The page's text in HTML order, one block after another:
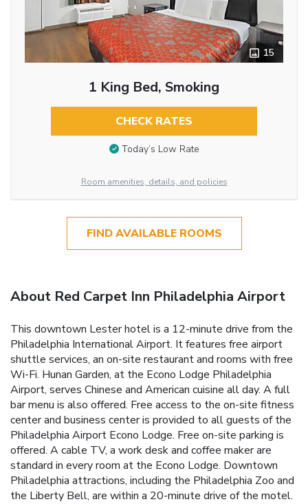
15
1 King Bed, Smoking
CHECK RATES
Today’s Low Rate
Room amenities, details, and policies
FIND AVAILABLE ROOMS
About Red Carpet Inn Philadelphia Airport
This downtown Lester hotel is a 12-minute drive from the
Philadelphia International Airport. It features free airport
shuttle services, an on-site restaurant and rooms with free
Wi-Fi. Hunan Garden, at the Econo Lodge Philadelphia
Airport, serves Chinese and American cuisine all day. A full
bar menu is also offered. Free access to the on-site fitness
center and business center is provided to all guests of the
Philadelphia Airport Econo Lodge. Free on-site parking is
offered. A cable TV, a work desk and coffee maker are
standard in every room at the Econo Lodge. Downtown
Philadelphia attractions, including the Philadelphia Zoo and
the Liberty Bell, are within a 20-minute drive of the motel.